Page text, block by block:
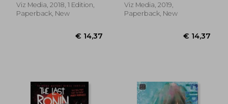
Viz Media, 2018, 1 Edition,
Paperback, New
Viz Media, 2019,
Paperback, New